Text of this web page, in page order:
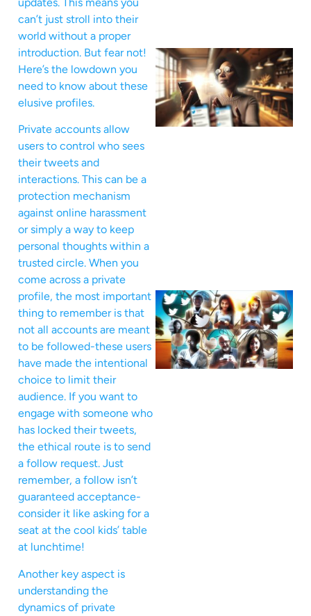
can’t just stroll into their
world without a proper
introduction. But fear not!
Here’s the lowdown you
need to know about these
elusive profiles.
Private accounts allow
users to control who sees
their tweets and
interactions. This can be a
protection mechanism
against online harassment
or simply a way to keep
personal thoughts within a
trusted circle. When you
come across a private
profile, the most important
thing to remember is that
not all accounts are meant
to be followed-these users
have made the intentional
choice to limit their
audience. If you want to
engage with someone who
has locked their tweets,
the ethical route is to send
a follow request. Just
remember, a follow isn’t
guaranteed acceptance-
consider it like asking for a
seat at the cool kids’ table
at lunchtime!
Another key aspect is
understanding the
dynamics of private